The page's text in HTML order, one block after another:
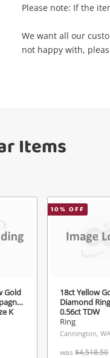
alerts
/ Register
Please note: If the
We want all our
not happy with,
Items
Gold
K
10% OFF
18ct Yellow
Diamond
0.56ct TDW
Ring
Cannington, WA
was $4,518.50
been added to
Shopping